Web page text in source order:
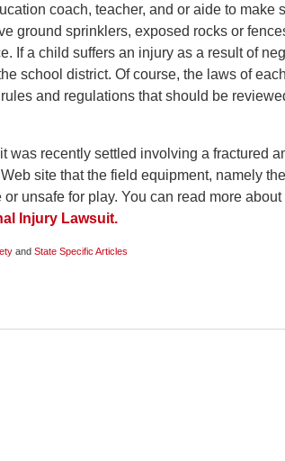
coach, teacher, and or aide to make
ground sprinklers, exposed rocks or
If a child suffers an injury as a result of
school district. Of course, the laws of
and regulations that should be
was recently settled involving a fractured
site that the field equipment, namely
unsafe for play. You can read more
Injury Lawsuit.
and State Specific Articles